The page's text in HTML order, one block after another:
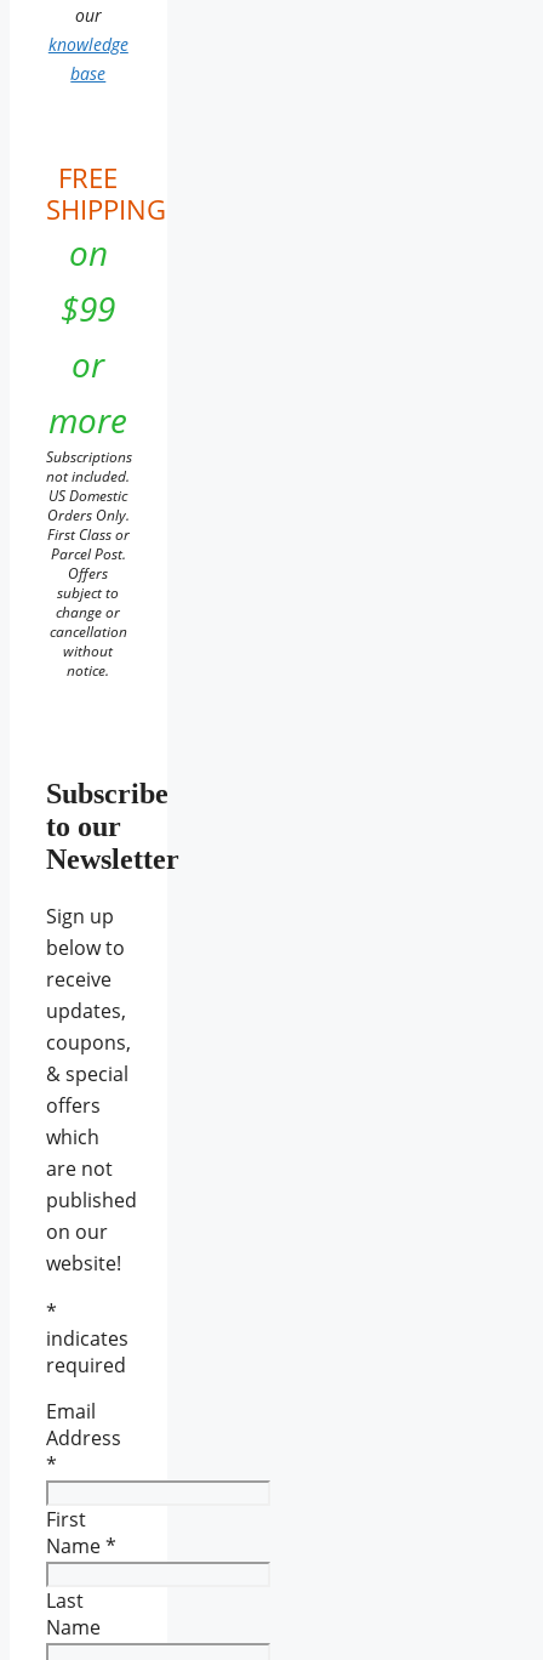
our
knowledge
base
FREE
SHIPPING
on
$99
or
more
Subscriptions
not included.
US Domestic
Orders Only.
First Class or
Parcel Post.
Offers
subject to
change or
cancellation
without
notice.
Subscribe
to our
Newsletter
Sign up
below to
receive
updates,
coupons,
& special
offers
which
are not
published
on our
website!
*
indicates
required
Email
Address
*
First
Name*
Last
Name